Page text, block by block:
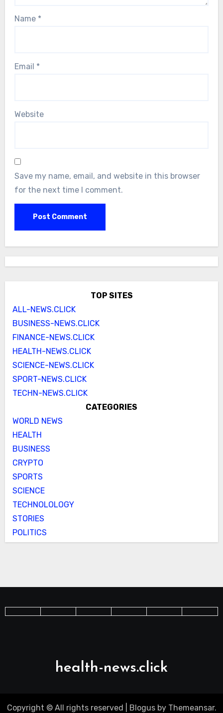
Name *
Email *
Website
Save my name, email, and website in this browser
for the next time I comment.
TOP SITES
ALL-NEWS.CLICK
BUSINESS-NEWS.CLICK
FINANCE-NEWS.CLICK
HEALTH-NEWS.CLICK
SCIENCE-NEWS.CLICK
SPORT-NEWS.CLICK
TECHN-NEWS.CLICK
CATEGORIES
WORLD NEWS
HEALTH
BUSINESS
CRYPTO
SPORTS
SCIENCE
TECHNOLOLOGY
STORIES
POLITICS
health-news.click
Copyright © All rights reserved Blogusby Themeansar.